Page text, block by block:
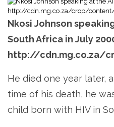
Nkosi Johnson
South Africa in July
http://cdn.mg.co.za/
He died one year later,
time of his death, he
child born with HIV in